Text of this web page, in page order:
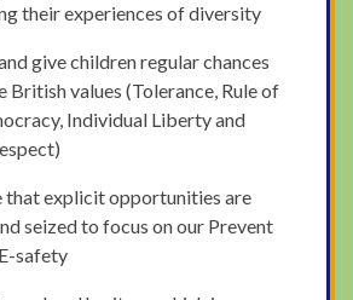
their experiences of diversity
give children regular chances
British values (Tolerance, Rule of
Individual Liberty and
that explicit opportunities are
seized to focus on our Prevent
safety